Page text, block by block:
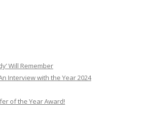
Will Remember
Interview with the Year 2024
of the Year Award!